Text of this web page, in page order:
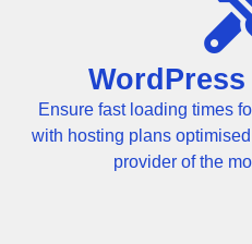
Ensure fast loading times
with hosting plans
provider of the